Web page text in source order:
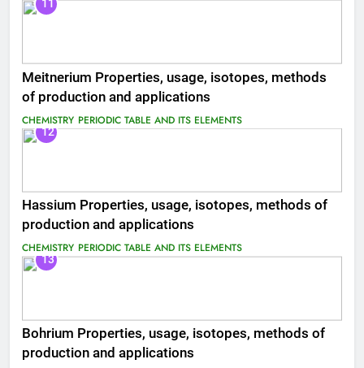
11
Meitnerium Properties, usage, isotopes, methods
of production and applications
CHEMISTRY PERIODIC TABLE AND ITS ELEMENTS
12
Hassium Properties, usage, isotopes, methods of
production and applications
CHEMISTRY PERIODIC TABLE AND ITS ELEMENTS
13
Bohrium Properties, usage, isotopes, methods of
production and applications